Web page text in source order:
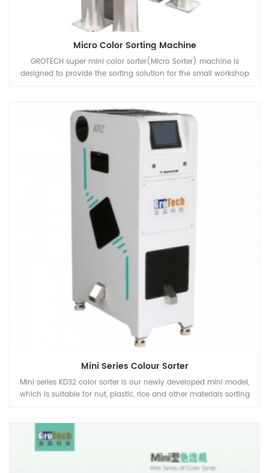
Micro Color Sorting Machine
GROTECH super mini color sorter(Micro Sorter) machine is
designed to provide the sorting solution for the small workshop
Mini Series Colour Sorter
Mini series KD32 color sorter is our newly developed mini model,
which is suitable for nut, plastic, rice and other materials sorting